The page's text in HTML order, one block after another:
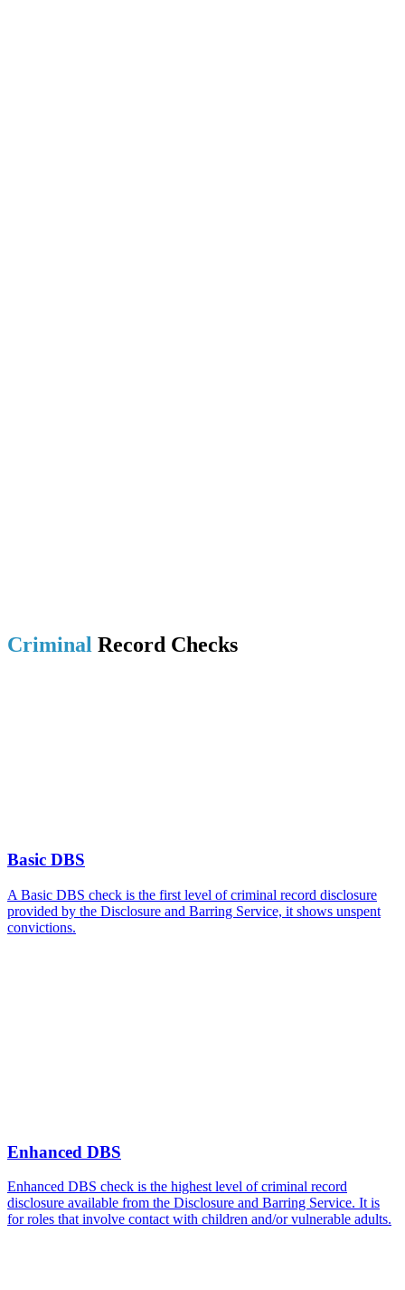
Criminal Record Checks
Basic DBS
A Basic DBS check is the first level of criminal record disclosure
provided by the Disclosure and Barring Service, it shows unspent
convictions.
Enhanced DBS
Enhanced DBS check is the highest level of criminal record
disclosure available from the Disclosure and Barring Service. It is
for roles that involve contact with children and/or vulnerable adults.